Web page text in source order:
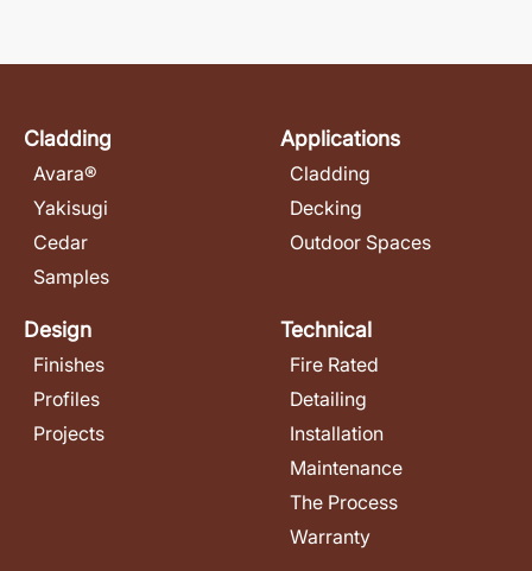
Cladding
Avara®
Yakisugi
Cedar
Samples
Applications
Cladding
Decking
Outdoor Spaces
Design
Finishes
Profiles
Projects
Technical
Fire Rated
Detailing
Installation
Maintenance
The Process
Warranty